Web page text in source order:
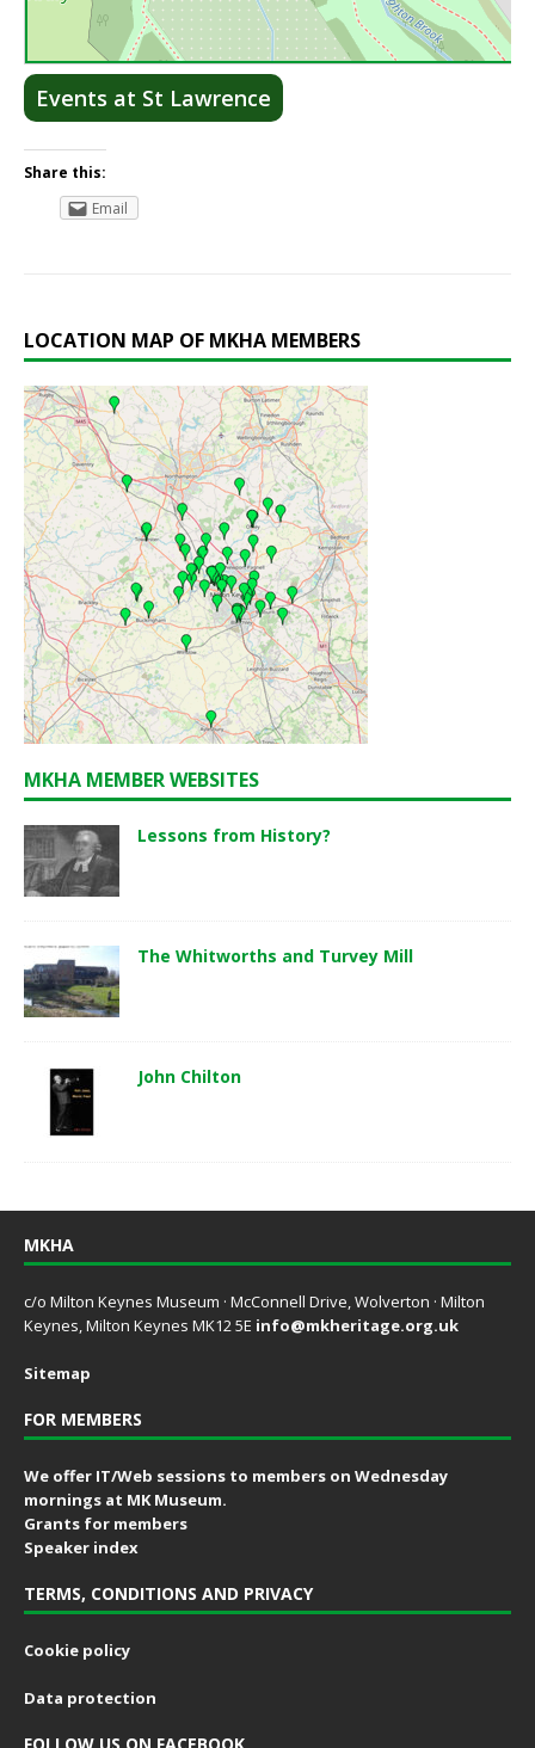
Events at St Lawrence
Share this:
Email
LOCATION MAP OF MKHA MEMBERS
MKHA MEMBER WEBSITES
Lessons from History?
The Whitworths and Turvey Mill
John Chilton
MKHA
c/o Milton Keynes Museum · McConnell Drive, Wolverton · Milton
Keynes, Milton Keynes MK12 5E info@mkheritage.org.uk
Sitemap
FOR MEMBERS
We offer IT/Web sessions to members on Wednesday
mornings at MK Museum.
Grants for members
Speaker index
TERMS, CONDITIONS AND PRIVACY
Cookie policy
Data protection